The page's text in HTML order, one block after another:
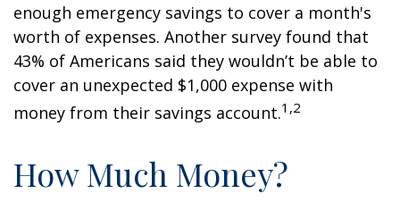
enough emergency savings to cover a month's
worth of expenses. Another survey found that
43% of Americans said they wouldn’t be able to
cover an unexpected $1,000 expense with
money from their savings account.1,2
How Much Money?